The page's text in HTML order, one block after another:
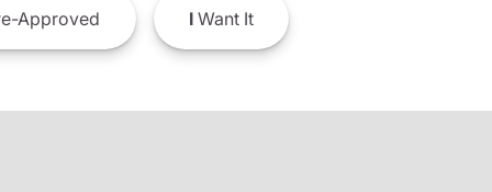
Approved IWant It